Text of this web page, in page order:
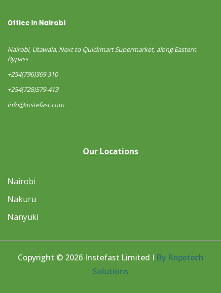
Office in Nairobi
Nairobi, Utawala, Next to Quickmart Supermarket, along Eastern
Bypass
+254(796)369 310
+254(728)579-413
info@instefast.com
Our Locations
Nairobi
Nakuru
Nanyuki
Copyright © 2026 Instefast Limited I By Ropetech
Solutions